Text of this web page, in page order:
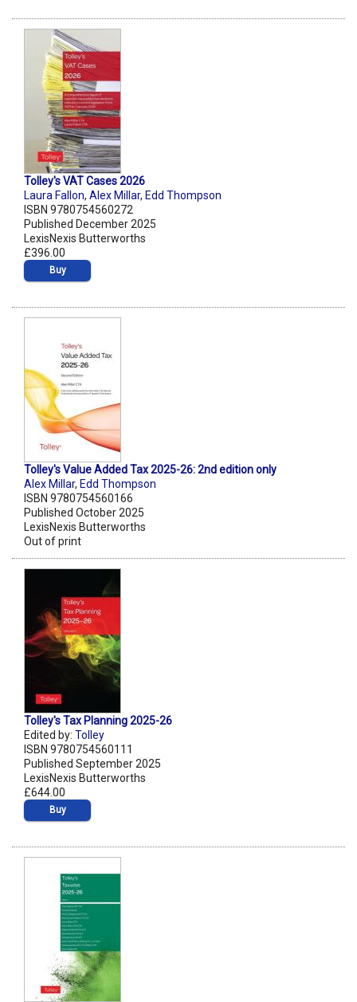
Tolley's VAT Cases 2026
Laura Fallon, Alex Millar, Edd Thompson
ISBN 9780754560272
Published December 2025
LexisNexis Butterworths
£396.00
Buy
Tolley's Value Added Tax 2025-26: 2nd edition only
Alex Millar, Edd Thompson
ISBN 9780754560166
Published October 2025
LexisNexis Butterworths
Out of print
Tolley's Tax Planning 2025-26
Edited by: Tolley
ISBN 9780754560111
Published September 2025
LexisNexis Butterworths
£644.00
Buy